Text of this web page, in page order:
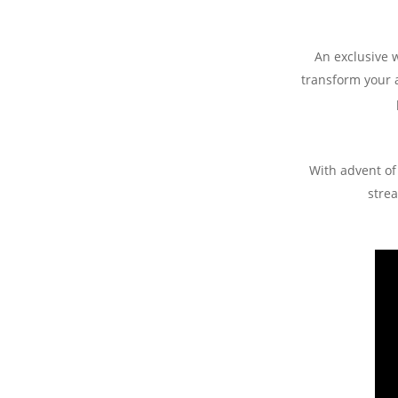
An exclusive
transform your
With advent